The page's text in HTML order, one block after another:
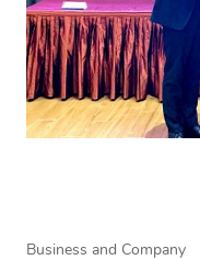
Business and Company